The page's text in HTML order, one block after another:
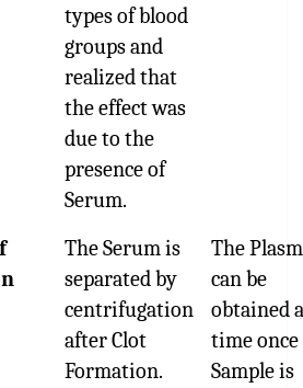
types of blood
groups and
realized that
the effect was
due to the
presence of
Serum.
The Serum is
separated by
centrifugation
after Clot
Formation.
The
can be
obtained
time
Sample is